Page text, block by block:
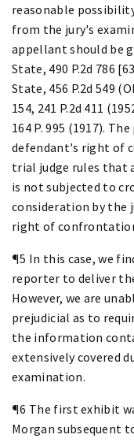
reasonable
from the jury's
appellant should be
State, 490 P.2d 786
State, 456 P.2d 549
154, 241 P.2d 411
164 P. 995 (1917).
defendant's right of
trial judge rules that
is not subjected to
consideration by the
right of
¶5 In this case, we
reporter to deliver
However, we are
prejudicial as to
the information
extensively covered
examination.
¶6 The first exhibit
Morgan subsequent